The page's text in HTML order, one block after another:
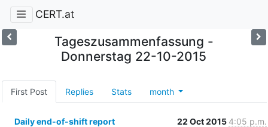
CERT.at
Tageszusammenfassung -
Donnerstag 22-10-2015
First Post Replies Stats month
Daily end-of-shift report 22 Oct 2015 4:05 p.m.